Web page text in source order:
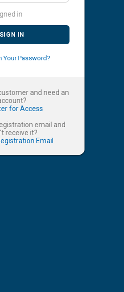
in
SIGN IN
Your Password?
and need an
for Access
email and
receive it?
Email